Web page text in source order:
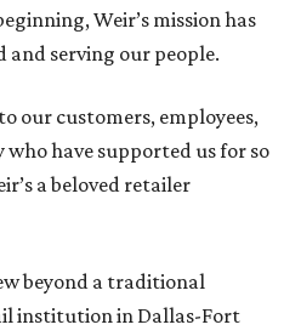
Weir’s mission has
and serving our people.
our customers, employees,
have supported us for so
a beloved retailer
beyond a traditional
institution in Dallas-Fort